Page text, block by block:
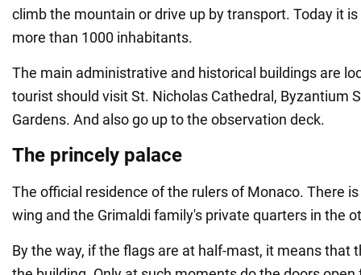
climb the mountain or drive up by transport. Today it
more than 1000 inhabitants.
The main administrative and historical buildings are
tourist should visit St. Nicholas Cathedral, Byzantium
Gardens. And also go up to the observation deck.
The princely palace
The official residence of the rulers of Monaco. There
wing and the Grimaldi family's private quarters in the
By the way, if the flags are at half-mast, it means that